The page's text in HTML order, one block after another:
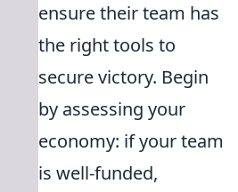
ensure their team has
the right tools to
secure victory. Begin
by assessing your
economy: if your team
is well-funded,